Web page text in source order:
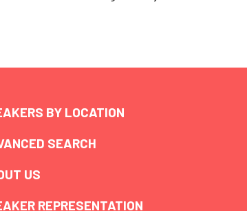
BY LOCATION
SEARCH
US
REPRESENTATION